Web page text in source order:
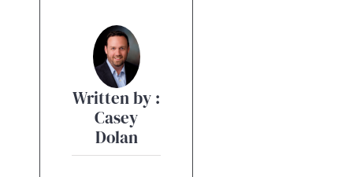
Written by :
Casey
Dolan